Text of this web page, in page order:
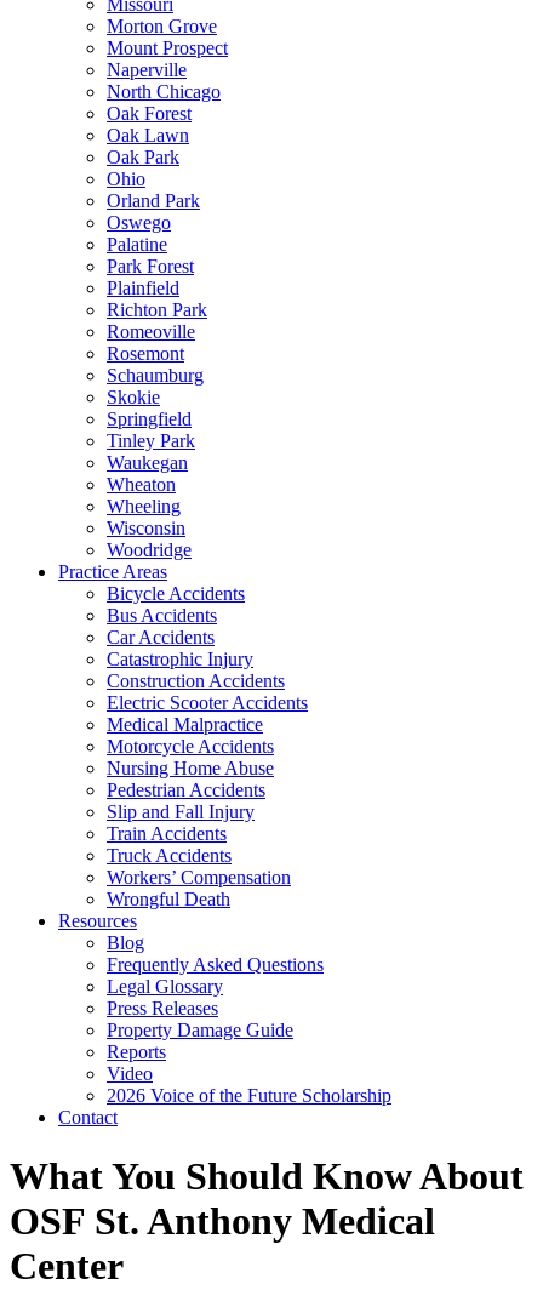
Missouri
Morton Grove
Mount Prospect
Naperville
North Chicago
Oak Forest
Oak Lawn
Oak Park
Ohio
Orland Park
Oswego
Palatine
Park Forest
Plainfield
Richton Park
Romeoville
Rosemont
Schaumburg
Skokie
Springfield
Tinley Park
Waukegan
Wheaton
Wheeling
Wisconsin
Woodridge
Practice Areas
Bicycle Accidents
Bus Accidents
Car Accidents
Catastrophic Injury
Construction Accidents
Electric Scooter Accidents
Medical Malpractice
Motorcycle Accidents
Nursing Home Abuse
Pedestrian Accidents
Slip and Fall Injury
Train Accidents
Truck Accidents
Workers’ Compensation
Wrongful Death
Resources
Blog
Frequently Asked Questions
Legal Glossary
Press Releases
Property Damage Guide
Reports
Video
2026 Voice of the Future Scholarship
Contact
What You Should Know About
OSF St. Anthony Medical
Center